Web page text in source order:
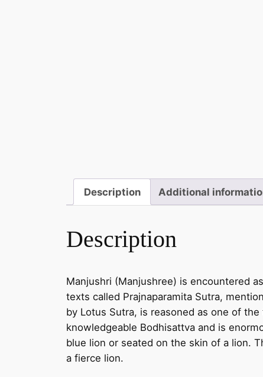
Description
Additional
Description
Manjushri (Manjushree) is encountered
texts called Prajnaparamita Sutra,
by Lotus Sutra, is reasoned as one of
knowledgeable Bodhisattva and is
blue lion or seated on the skin of a lion.
a fierce lion.